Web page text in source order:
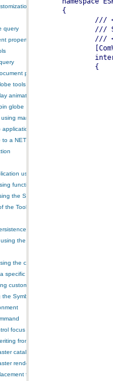
at startup
query
properties
properties
tools
animation
globe
manual decluttering
a NET control
using the ArcGIS Engine controls
function tool
the SymbologyControl
the ToolbarControl
the NAServer extension in ArcGIS
the controls ink commands
specific locale
custom model in NET
SymbologyControl
focus map and overwrite the
from BaseCommand
catalog renderer
renderer
for placing markers around a